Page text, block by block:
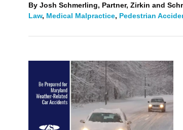
By Josh Schmerling, Partner, Zirkin and
Law, Medical Malpractice, Pedestrian